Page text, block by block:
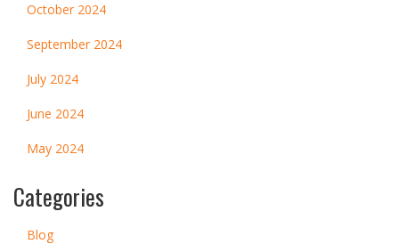
October 2024
September 2024
July 2024
June 2024
May 2024
Categories
Blog